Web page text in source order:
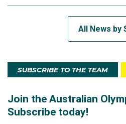
All News by
SUBSCRIBE TO THE TEAM